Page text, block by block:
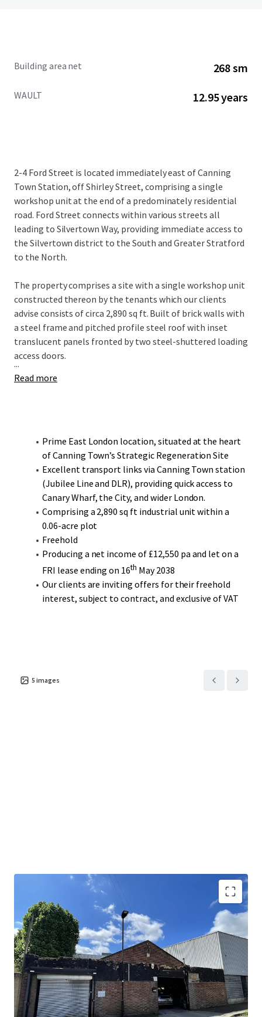
Building area net 268 sm
WAULT 12.95 years
2-4 Ford Street is located immediately east of Canning
Town Station, off Shirley Street, comprising a single
workshop unit at the end of a predominately residential
road. Ford Street connects within various streets all
leading to Silvertown Way, providing immediate access to
the Silvertown district to the South and Greater Stratford
to the North.
The property comprises a site with a single workshop unit
constructed thereon by the tenants which our clients
advise consists of circa 2,890 sq ft. Built of brick walls with
a steel frame and pitched profile steel roof with inset
translucent panels fronted by two steel-shuttered loading
access doors.
...
Read more
Prime East London location, situated at the heart
of Canning Town’s Strategic Regeneration Site
Excellent transport links via Canning Town station
(Jubilee Line and DLR), providing quick access to
Canary Wharf, the City, and wider London.
Comprising a 2,890 sq ft industrial unit within a
0.06-acre plot
Freehold
Producing a net income of £12,550 pa and let on a
FRI lease ending on 16th May 2038
Our clients are inviting offers for their freehold
interest, subject to contract, and exclusive of VAT
5 images